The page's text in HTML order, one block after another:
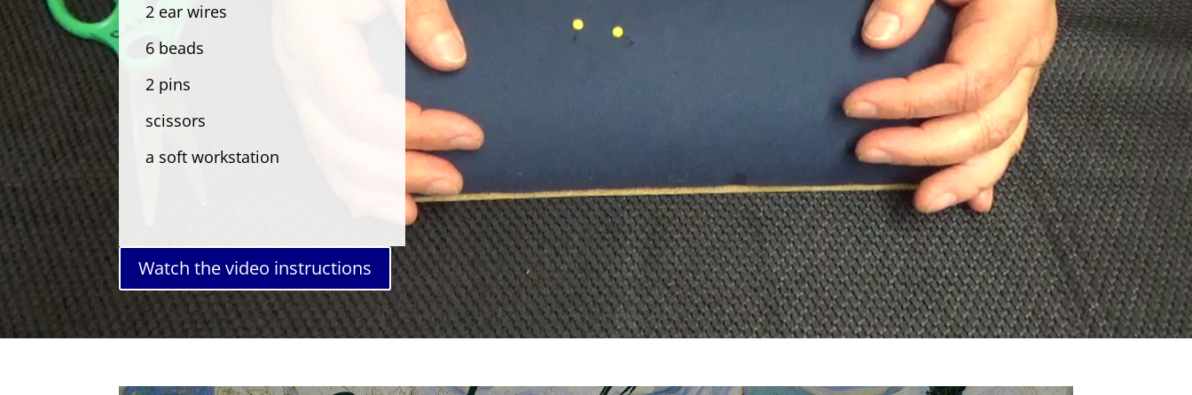
2 ear wires
6 beads
2 pins
scissors
a soft workstation
Watch the video instructions